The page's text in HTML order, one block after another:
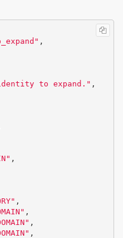
,
to expand." ,
,
,
,
,
,